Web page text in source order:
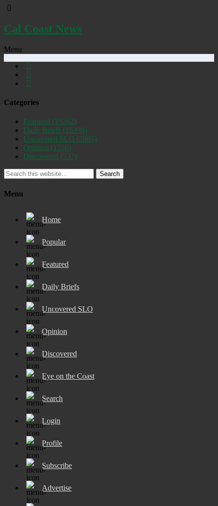
Cal Coast News
Menu
Categories
Featured (19262)
Daily Briefs (15398)
Uncovered SLO (2885)
Opinion (1556)
Discovered (537)
Search
Menu
Home
Popular
Featured
Daily Briefs
Uncovered SLO
Opinion
Discovered
Eye on the Coast
Search
Login
Profile
Subscribe
Advertise